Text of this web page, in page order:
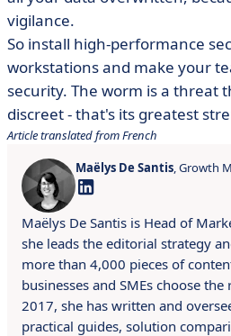
vigilance.
So install high-performance
workstations and make your
security. The worm is a threat
discreet - that's its greatest
Article translated from French
Maëlys De Santis, Growth
Maëlys De Santis is Head of
she leads the editorial strategy
more than 4,000 pieces of
businesses and SMEs choose
2017, she has written and
practical guides, solution